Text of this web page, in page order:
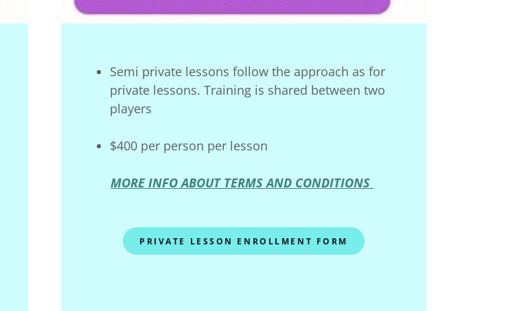
Semi private lessons follow the approach as for
private lessons. Training is shared between two
players
$400 per person per lesson
MORE INFO ABOUT TERMS AND CONDITIONS
PRIVATE LESSON ENROLLMENT FORM